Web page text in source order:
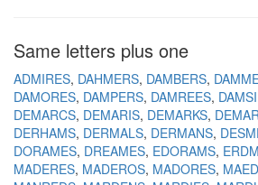
Same letters plus one
ADMIRES DAHMERS DAMBERS
DAMORES DAMPERS DAMREES
DEMARCS DEMARIS DEMARKS
DERHAMS DERMALS DERMANS
DORAMES DREAMES EDORAMS
MADERES MADEROS MADORES